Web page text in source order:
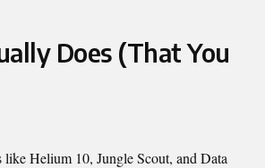
Does (That You
like Helium 10, Jungle Scout, and Data